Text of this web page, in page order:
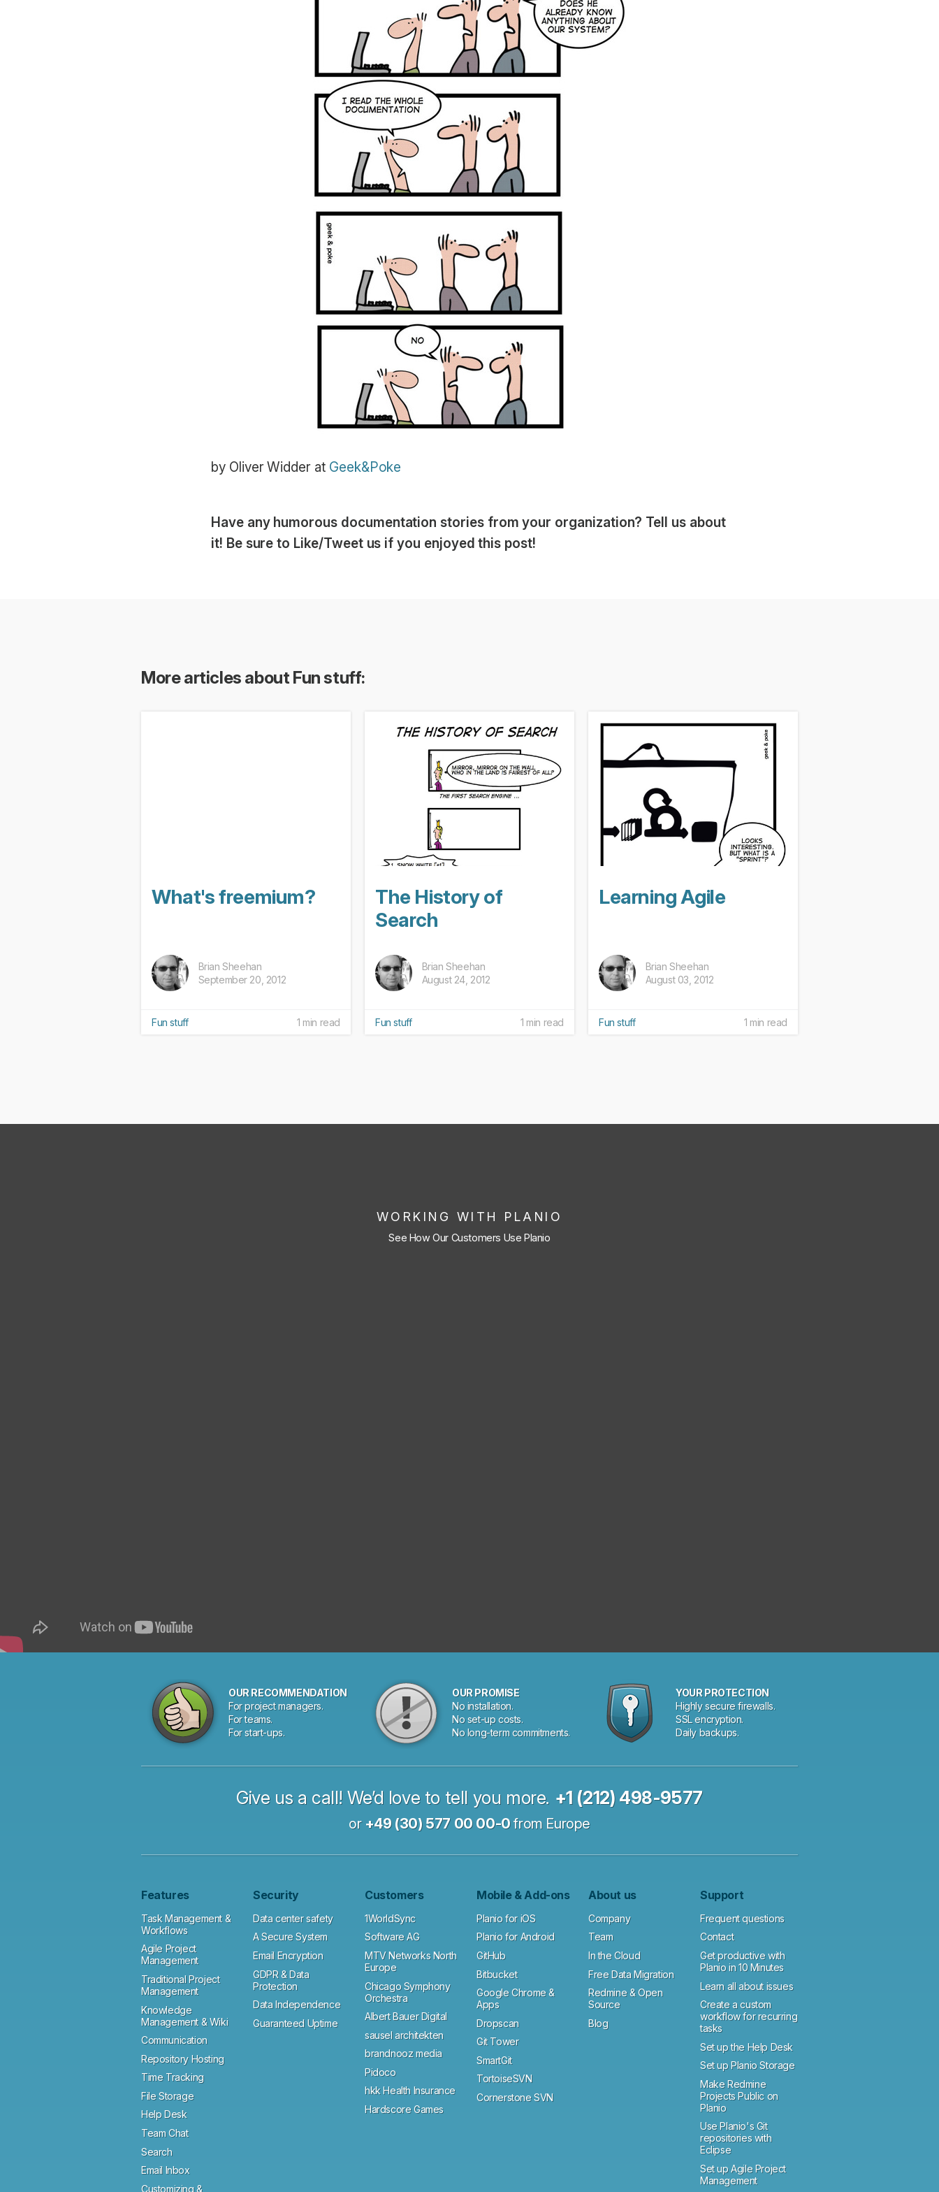
by Oliver Widder at Geek&Poke
Have any humorous documentation stories from your organization? Tell us about
it! Be sure to Like/Tweet us if you enjoyed this post!
More articles about Fun stuff:
What's freemium?
Brian Sheehan
September 20, 2012
Fun stuff 1 min read
The History of
Search
Brian Sheehan
August 24, 2012
Fun stuff 1 min read
Learning Agile
Brian Sheehan
August 03, 2012
Fun stuff 1 min read
WORKING WITH PLANIO
See How Our Customers Use Planio
OUR RECOMMENDATION
For project managers.
For teams.
For start-ups.
OUR PROMISE
No installation.
No set-up costs.
No long-term commitments.
YOUR PROTECTION
Highly secure firewalls.
SSL encryption.
Daily backups.
Give us a call! We’d love to tell you more. +1 (212) 498-9577
or +49 (30) 577 00 00-0from Europe
Features
Task Management &
Workflows
Agile Project
Management
Traditional Project
Management
Knowledge
Management & Wiki
Communication
Repository Hosting
Time Tracking
File Storage
Help Desk
Team Chat
Search
Email Inbox
Customizing &
Security
Data center safety
A Secure System
Email Encryption
GDPR & Data
Protection
Data Independence
Guaranteed Uptime
Customers
1WorldSync
Software AG
MTV Networks North
Europe
Chicago Symphony
Orchestra
Albert Bauer Digital
sausel architekten
brandnooz media
Pidoco
hkk Health Insurance
Hardscore Games
Mobile & Add-ons
Planio for iOS
Planio for Android
GitHub
Bitbucket
Google Chrome &
Apps
Dropscan
Git Tower
SmartGit
TortoiseSVN
Cornerstone SVN
About us
Company
Team
In the Cloud
Free Data Migration
Redmine & Open
Source
Blog
Support
Frequent questions
Contact
Get productive with
Planio in 10 Minutes
Learn all about issues
Create a custom
workflow for recurring
tasks
Set up the Help Desk
Set up Planio Storage
Make Redmine
Projects Public on
Planio
Use Planio's Git
repositories with
Eclipse
Set up Agile Project
Management